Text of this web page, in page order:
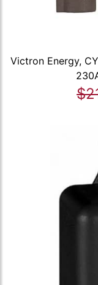
Victron Energy,